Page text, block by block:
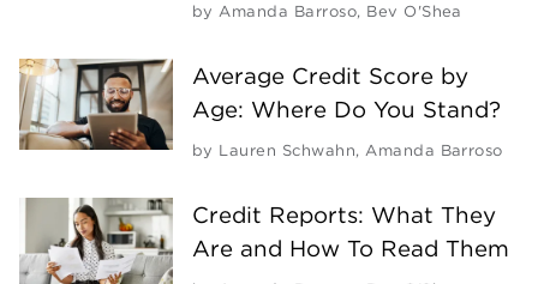
by Amanda Barroso, Bev O'Shea
Average Credit Score by
Age: Where Do You Stand?
by Lauren Schwahn, Amanda Barroso
Credit Reports: What They
Are and How To Read Them